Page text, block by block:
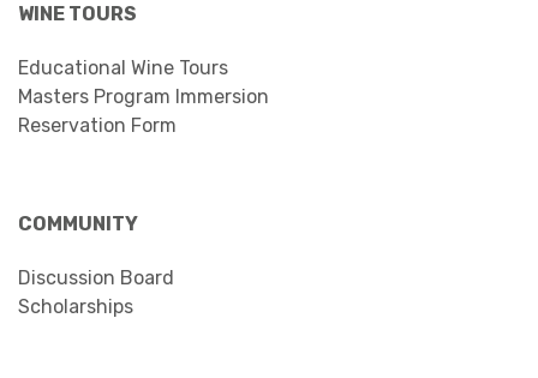
WINE TOURS
Educational Wine Tours
Masters Program Immersion
Reservation Form
COMMUNITY
Discussion Board
Scholarships